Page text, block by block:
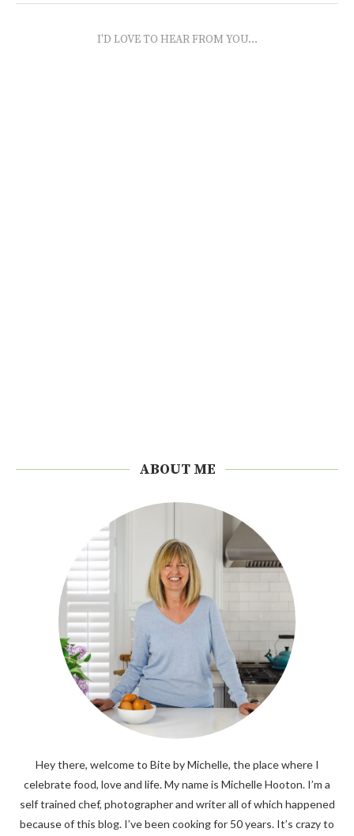
I'D LOVE TO HEAR FROM YOU...
ABOUT ME
Hey there, welcome to Bite by Michelle, the place where I
celebrate food, love and life. My name is Michelle Hooton. I’m a
self trained chef, photographer and writer all of which happened
because of this blog. I’ve been cooking for 50 years. It’s crazy to